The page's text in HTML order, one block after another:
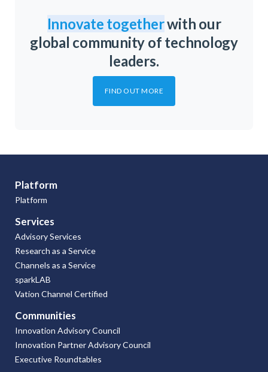
Innovate togetherwith our
global community of technology
leaders.
FIND OUT MORE
Platform
Platform
Services
Advisory Services
Research as a Service
Channels as a Service
sparkLAB
Vation Channel Certified
Communities
Innovation Advisory Council
Innovation Partner Advisory Council
Executive Roundtables